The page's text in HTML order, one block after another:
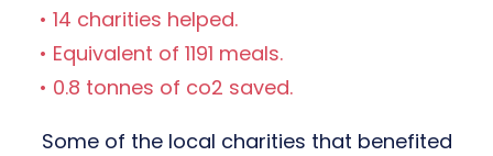
• 14 charities helped.
• Equivalent of 1191 meals.
• 0.8 tonnes of co2 saved.
Some of the local charities that benefited